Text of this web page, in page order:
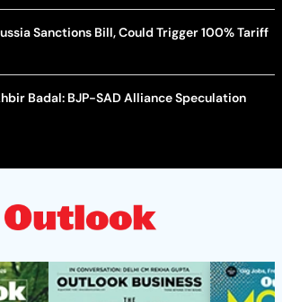
Sanctions Bill, Could Trigger 100% Tariff
Badal: BJP-SAD Alliance Speculation